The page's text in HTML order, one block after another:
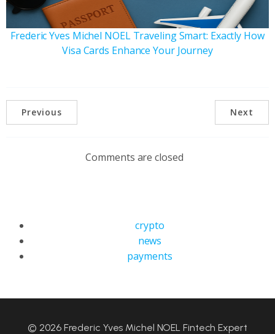
Frederic Yves Michel NOEL Traveling Smart: Exactly How
Visa Cards Enhance Your Journey
Previous Next
Comments are closed
crypto
news
payments
© 2026 Frederic Yves Michel NOEL Fintech Expert